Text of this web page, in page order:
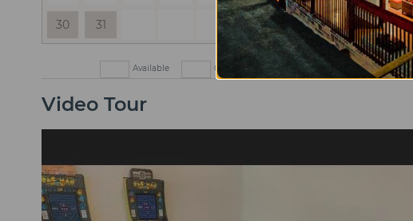
30 31
Available Check In Only Check Out Only
Video Tour